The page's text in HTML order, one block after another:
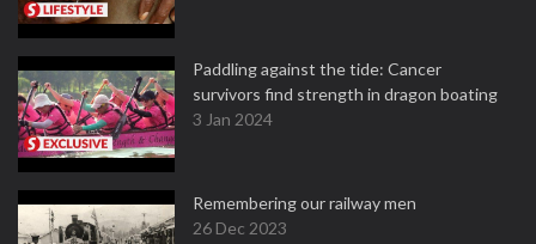
Paddling against the tide: Cancer
survivors find strength in dragon boating
3 Jan 2024
Remembering our railway men
26 Dec 2023